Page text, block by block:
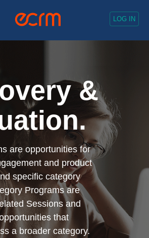
LOG IN
&
are opportunities for
and product
specific category
Programs are
Sessions and
that
a broader category.